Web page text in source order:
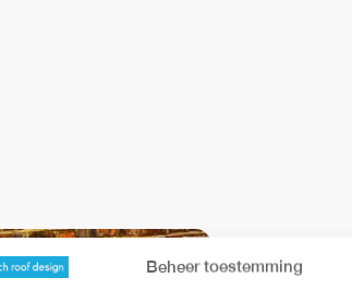
Beheer toestemming